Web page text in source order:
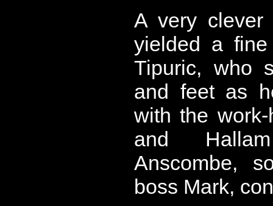
A very clever
yielded a
Tipuric, who
and feet as
with the
and
Anscombe,
boss Mark,